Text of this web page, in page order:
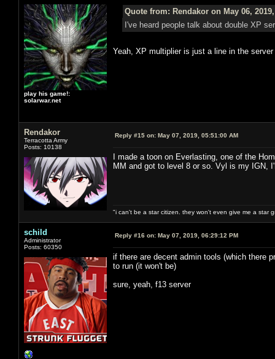
play his game!:
solarwar.net
Quote from: Rendakor on May 06,
I've heard people talk about double XP
Yeah, XP multiplier is just a line in the
Rendakor
Terracotta Army
Posts: 10138
Reply #15 on: May 07, 2019, 05:51:00 AM
I made a toon on Everlasting, one of the
MM and got to level 8 or so. Vyl is my IGN,
"i can't be a star citizen. they won't even give me a star
schild
Administrator
Posts: 60350
Reply #16 on: May 07, 2019, 06:29:12 PM
if there are decent admin tools (which there
to run (it won't be)
sure, yeah, f13 server